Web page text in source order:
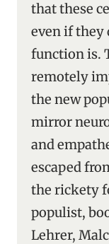
that these
even if they
function is.
remotely
the new
mirror
and
escaped
the rickety
populist,
Lehrer,